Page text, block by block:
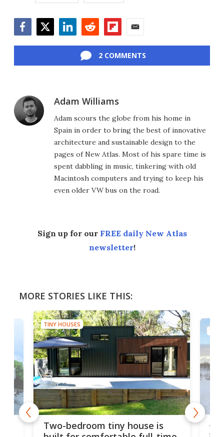
2 COMMENTS
Adam Williams
Adam scours the globe from his home in
Spain in order to bring the best of innovative
architecture and sustainable design to the
pages of New Atlas. Most of his spare time is
spent dabbling in music, tinkering with old
Macintosh computers and trying to keep his
even older VW bus on the road.
Sign up for our FREE daily New Atlas
newsletter!
MORE STORIES LIKE THIS:
TINY HOUSES
Two-bedroom tiny house is
TINY